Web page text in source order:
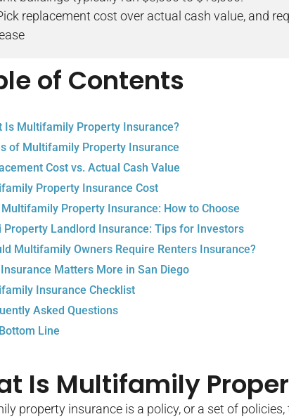
replacement cost over actual cash value, and
of Contents
Is Multifamily Property Insurance?
of Multifamily Property Insurance
Cost vs. Actual Cash Value
Property Insurance Cost
Multifamily Property Insurance: How to Choose
Property Landlord Insurance: Tips for Investors
Multifamily Owners Require Renters Insurance?
Matters More in San Diego
Insurance Checklist
Asked Questions
Line
Is Multifamily
property insurance is a policy, or a set of